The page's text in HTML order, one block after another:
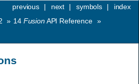
index
symbols |
next |
previous
|
» 14 FusionAPI Reference »